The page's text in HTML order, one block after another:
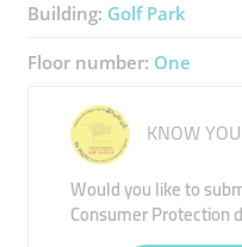
Building: Golf Park
Floor number: One
KNOW
Would you like to
Consumer Protection